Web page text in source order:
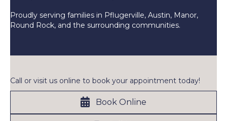
Proudly serving families in Pflugerville, Austin, Manor,
Round Rock, and the surrounding communities.
Call or visit us online to book your appointment today!
Book Online